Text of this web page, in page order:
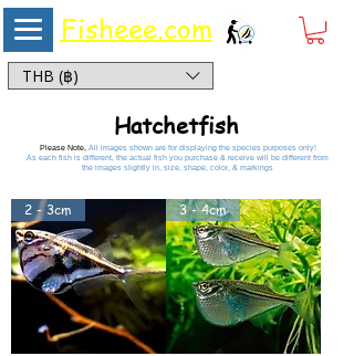
Fisheee.com
THB (฿)
Hatchetfish
Please Note, All images shown are for displaying the species purposes only!
As each fish is different, the actual fish you purchase & receive will be different from
the images slightly in, size, shape, color, & markings
2 - 3cm 3 - 4cm